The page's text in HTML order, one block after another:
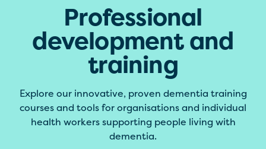
Professional
development and
training
Explore our innovative, proven dementia training
courses and tools for organisations and individual
health workers supporting people living with
dementia.